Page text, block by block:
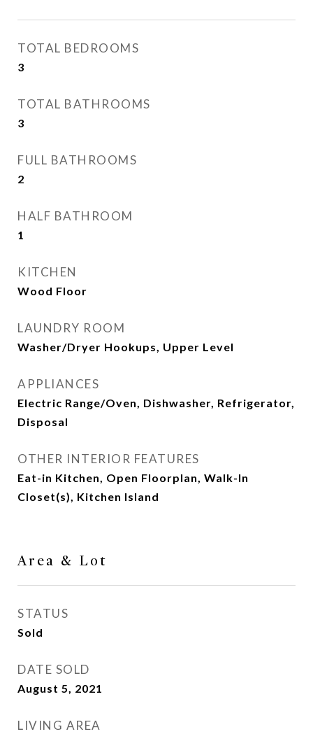
TOTAL BEDROOMS
3
TOTAL BATHROOMS
3
FULL BATHROOMS
2
HALF BATHROOM
1
KITCHEN
Wood Floor
LAUNDRY ROOM
Washer/Dryer Hookups, Upper Level
APPLIANCES
Electric Range/Oven, Dishwasher, Refrigerator,
Disposal
OTHER INTERIOR FEATURES
Eat-in Kitchen, Open Floorplan, Walk-In
Closet(s), Kitchen Island
Area & Lot
STATUS
Sold
DATE SOLD
August 5, 2021
LIVING AREA